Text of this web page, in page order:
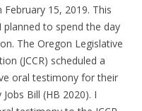
15, 2019. This
to spend the day
The Oregon Legislative
(JCCR) scheduled a
oral testimony for their
Bill (HB 2020). I